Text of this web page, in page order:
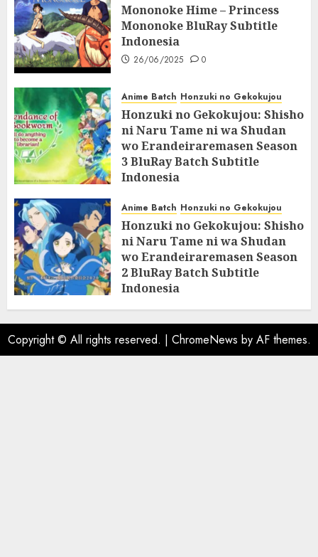
Mononoke Hime – Princess
Mononoke BluRay Subtitle
Indonesia
26/06/2025 0
Anime Batch Honzuki no Gekokujou
Honzuki no Gekokujou: Shisho
ni Naru Tame ni wa Shudan
wo Erandeiraremasen Season
3 BluRay Batch Subtitle
Indonesia
Anime Batch Honzuki no Gekokujou
Honzuki no Gekokujou: Shisho
ni Naru Tame ni wa Shudan
wo Erandeiraremasen Season
2 BluRay Batch Subtitle
Indonesia
31/05/2025 0
Copyright © All rights reserved. | ChromeNews by AF themes.